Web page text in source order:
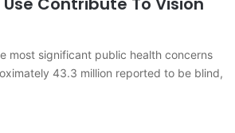
most significant public health concerns
43.3 million reported to be blind,